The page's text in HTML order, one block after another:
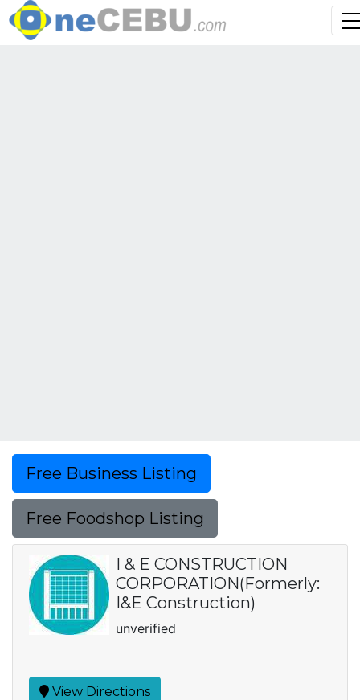
Free Business Listing
Free Foodshop Listing
I & E CONSTRUCTION
CORPORATION(Formerly:
I&E Construction)
unverified
View Directions